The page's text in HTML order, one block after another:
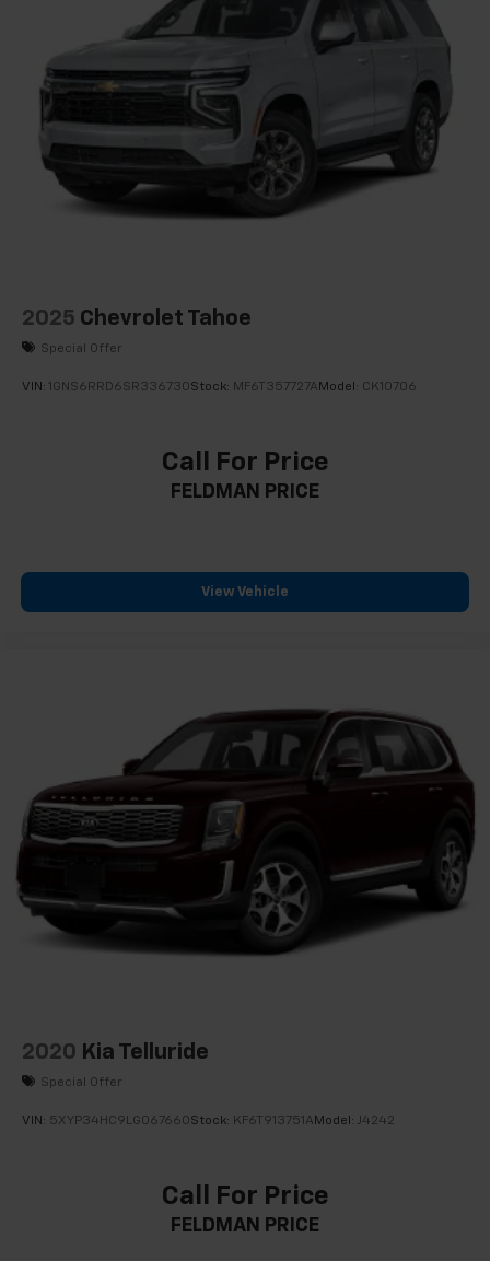
2025 Chevrolet Tahoe
Special Offer
VIN: 1GNS6RRD6SR336730Stock: MF6T357727A Model: CK10706
Call For Price
FELDMAN PRICE
View Vehicle
2020 Kia Telluride
Special Offer
VIN: 5XYP34HC9LG067660Stock: KF6T913751A Model: J4242
Call For Price
FELDMAN PRICE